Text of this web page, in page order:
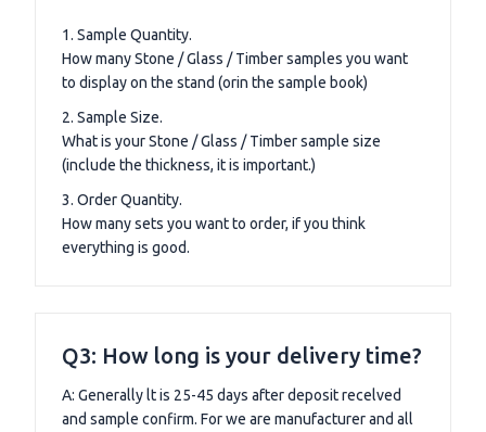
1. Sample Quantity.
How many Stone / Glass / Timber samples you want
to display on the stand (orin the sample book)
2. Sample Size.
What is your Stone / Glass / Timber sample size
(include the thickness, it is important.)
3. Order Quantity.
How many sets you want to order, if you think
everything is good.
Q3: How long is your delivery time?
A: Generally lt is 25-45 days after deposit recelved
and sample confirm. For we are manufacturer and all